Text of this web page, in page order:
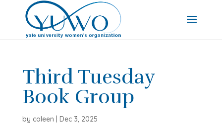
Third Tuesday
Book Group
by coleen Dec 3, 2025